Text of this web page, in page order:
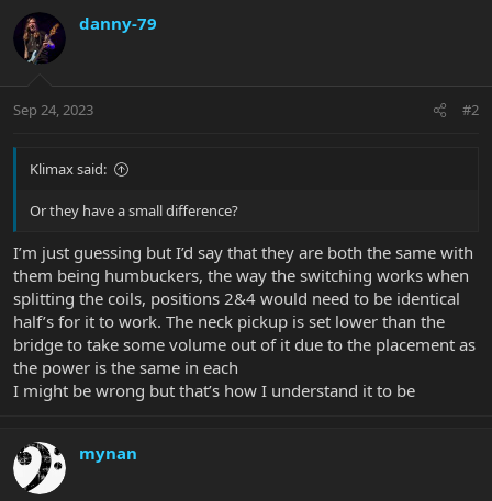
r
danny-79
Sep 24, 2023 #2
Klimax said:
Or they have a small difference?
I’m just guessing but I’d say that they are both the same with
them being humbuckers, the way the switching works when
splitting the coils, positions 2&4 would need to be identical
half’s for it to work. The neck pickup is set lower than the
bridge to take some volume out of it due to the placement as
the power is the same in each
I might be wrong but that’s how I understand it to be
mynan